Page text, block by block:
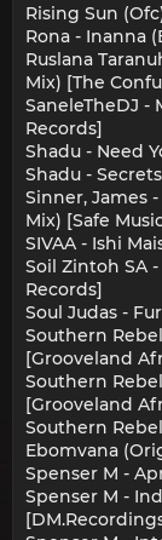
Rising Sun
Rona - Inanna
Ruslana
Mix) [The
SaneleTheDJ -
Records]
Shadu - Need
Shadu -
Sinner, James
Mix) [Safe
SIVAA - Ishi
Soil Zintoh SA
Records]
Soul Judas -
Southern
[Grooveland
Southern
[Grooveland
Southern
Ebomvana
Spenser M -
Spenser M -